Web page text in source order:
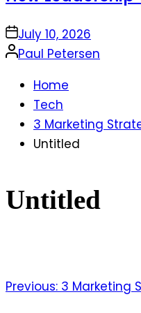
onJuly 10, 2026
Posted
Paul Petersen
Home
Tech
3 Marketing
Untitled
Untitled
Post
Previous: 3 Marketing